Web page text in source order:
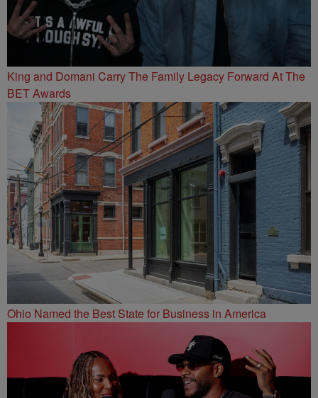
King and Domani Carry The Family Legacy Forward At The
BET Awards
Ohio Named the Best State for Business in America